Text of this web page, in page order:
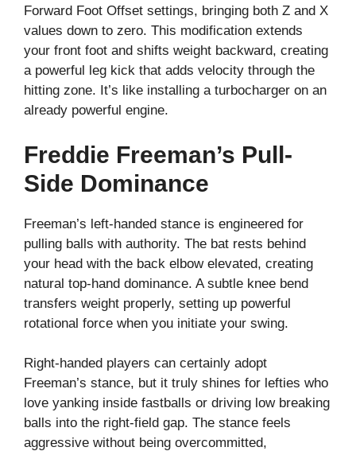
Forward Foot Offset settings, bringing both Z and X
values down to zero. This modification extends
your front foot and shifts weight backward, creating
a powerful leg kick that adds velocity through the
hitting zone. It’s like installing a turbocharger on an
already powerful engine.
Freddie Freeman’s Pull-
Side Dominance
Freeman’s left-handed stance is engineered for
pulling balls with authority. The bat rests behind
your head with the back elbow elevated, creating
natural top-hand dominance. A subtle knee bend
transfers weight properly, setting up powerful
rotational force when you initiate your swing.
Right-handed players can certainly adopt
Freeman’s stance, but it truly shines for lefties who
love yanking inside fastballs or driving low breaking
balls into the right-field gap. The stance feels
aggressive without being overcommitted,